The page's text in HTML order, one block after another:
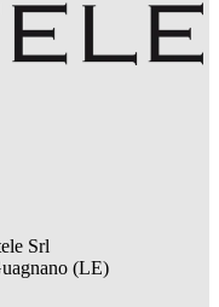
Srl
(LE)